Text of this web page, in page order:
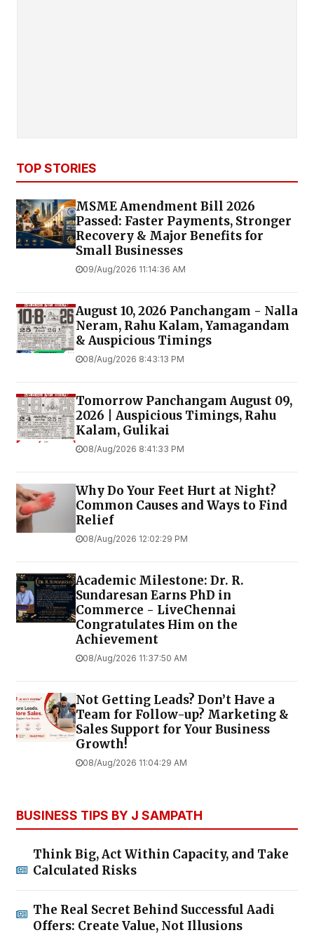
TOP STORIES
MSME Amendment Bill 2026
Passed: Faster Payments, Stronger
Recovery & Major Benefits for
Small Businesses
09/Aug/2026 11:14:36 AM
August 10, 2026 Panchangam - Nalla
Neram, Rahu Kalam, Yamagandam
& Auspicious Timings
08/Aug/2026 8:43:13 PM
Tomorrow Panchangam August 09,
2026 | Auspicious Timings, Rahu
Kalam, Gulikai
08/Aug/2026 8:41:33 PM
Why Do Your Feet Hurt at Night?
Common Causes and Ways to Find
Relief
08/Aug/2026 12:02:29 PM
Academic Milestone: Dr. R.
Sundaresan Earns PhD in
Commerce - LiveChennai
Congratulates Him on the
Achievement
08/Aug/2026 11:37:50 AM
Not Getting Leads? Don’t Have a
Team for Follow-up? Marketing &
Sales Support for Your Business
Growth!
08/Aug/2026 11:04:29 AM
BUSINESS TIPS BY J SAMPATH
Think Big, Act Within Capacity, and Take
Calculated Risks
The Real Secret Behind Successful Aadi
Offers: Create Value, Not Illusions